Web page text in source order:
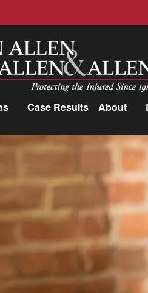
&amp; Allen, P.C.
Case Results About
Areas
Accidents
Compensation
Medical Malpractice